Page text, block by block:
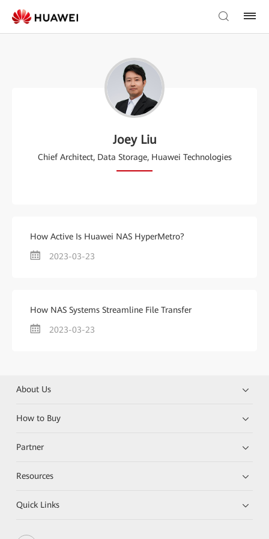
Joey Liu
Chief Architect, Data Storage, Huawei Technologies
How Active Is Huawei NAS HyperMetro?
2023-03-23
How NAS Systems Streamline File Transfer
2023-03-23
About Us
How to Buy
Partner
Resources
Quick Links